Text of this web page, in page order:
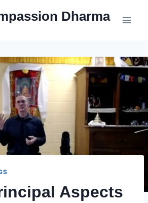
Dharma
Aspects